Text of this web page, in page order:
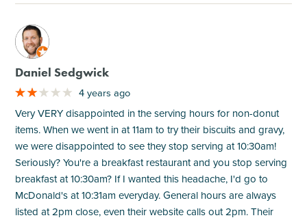
M
Daniel Sedgwick
4 years ago
Very VERY disappointed in the serving hours for non-donut
items. When we went in at 11am to try their biscuits and gravy,
we were disappointed to see they stop serving at 10:30am!
Seriously? You're a breakfast restaurant and you stop serving
breakfast at 10:30am? If I wanted this headache, I'd go to
McDonald's at 10:31am everyday. General hours are always
listed at 2pm close, even their website calls out 2pm. Their